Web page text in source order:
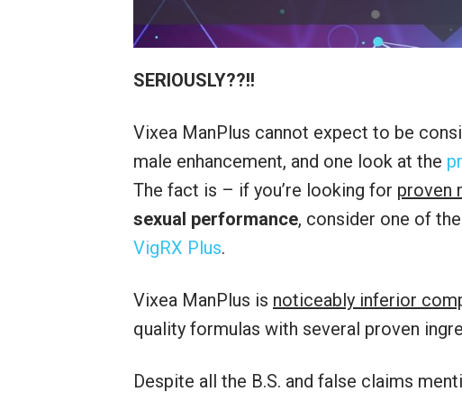
SERIOUSLY??!!
Vixea ManPlus cannot expect to be
male enhancement, and one look at the
The fact is – if you’re looking for proven
sexual performance, consider one of the
VigRX Plus.
Vixea ManPlus is noticeably inferior
quality formulas with several proven
Despite all the B.S. and false claims